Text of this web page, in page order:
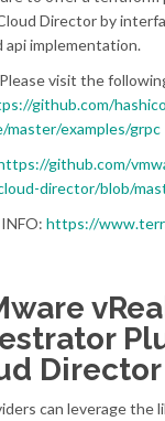
Director by
api implementation.
visit the
github.com/
master/examples/grpc
github.com/
director/blob/
https://
Director
can leverage the